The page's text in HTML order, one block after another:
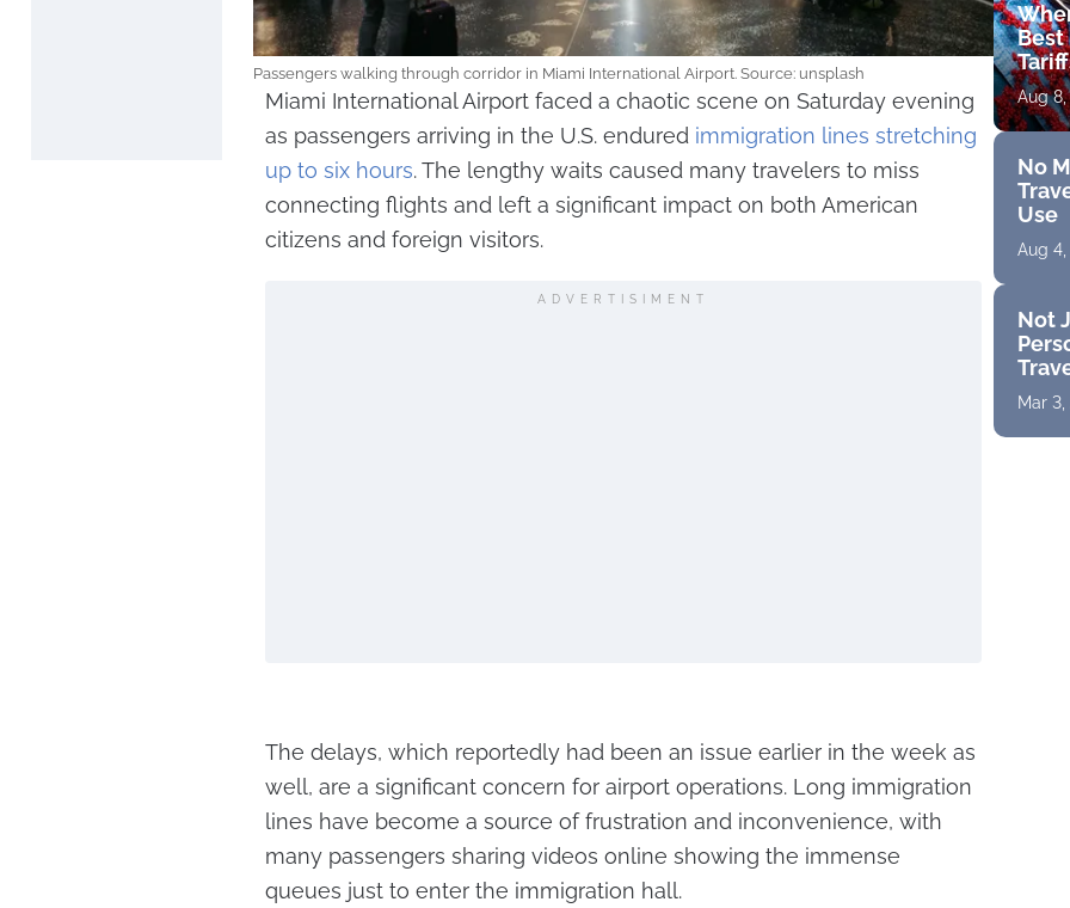
Passengers walking through corridor in Miami International Airport. Source: unsplash
Miami International Airport faced a chaotic scene on Saturday evening
as passengers arriving in the U.S. endured immigration lines stretching
up to six hours. The lengthy waits caused many travelers to miss
connecting flights and left a significant impact on both American
citizens and foreign visitors.
ADVERTISIMENT
The delays, which reportedly had been an issue earlier in the week as
well, are a significant concern for airport operations. Long immigration
lines have become a source of frustration and inconvenience, with
many passengers sharing videos online showing the immense
queues just to enter the immigration hall.
Best
Aug
No
Use
Aug 4,
Not
Mar